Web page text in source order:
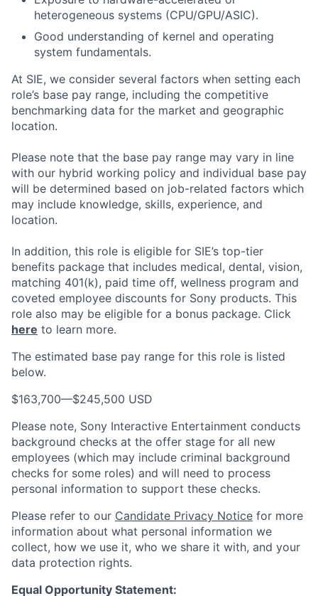
heterogeneous systems (CPU/GPU/ASIC).
Good understanding of kernel and operating
system fundamentals.
At SIE, we consider several factors when setting each
role’s base pay range, including the competitive
benchmarking data for the market and geographic
location.
Please note that the base pay range may vary in line
with our hybrid working policy and individual base pay
will be determined based on job-related factors which
may include knowledge, skills, experience, and
location.
In addition, this role is eligible for SIE’s top-tier
benefits package that includes medical, dental, vision,
matching 401(k), paid time off, wellness program and
coveted employee discounts for Sony products. This
role also may be eligible for a bonus package. Click
here to learn more.
The estimated base pay range for this role is listed
below.
$163,700—$245,500 USD
Please note, Sony Interactive Entertainment conducts
background checks at the offer stage for all new
employees (which may include criminal background
checks for some roles) and will need to process
personal information to support these checks.
Please refer to our Candidate Privacy Notice for more
information about what personal information we
collect, how we use it, who we share it with, and your
data protection rights.
Equal Opportunity Statement: